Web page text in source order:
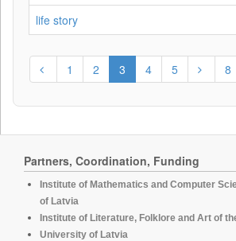
life story
1 2 3 4 5 8
Partners, Coordination, Funding
Institute of Mathematics and Computer
of Latvia
Institute of Literature, Folklore and Art of
University of Latvia